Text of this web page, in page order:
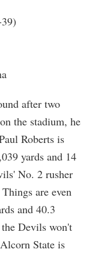
after two
the stadium, he
Roberts is
yards and 14
No. 2 rusher
are even
and 40.3
Devils won't
State is